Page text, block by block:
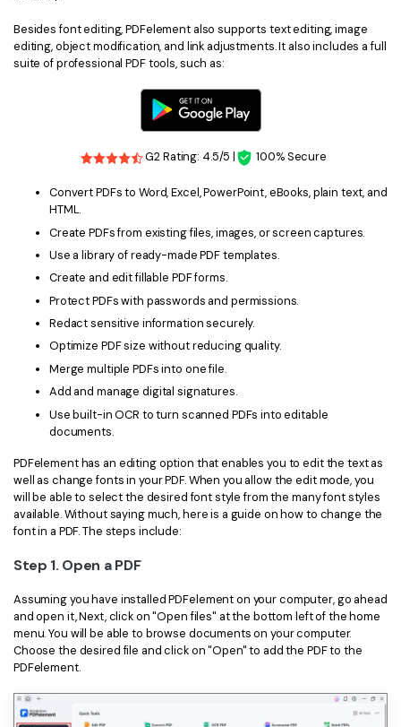
easier
From AI power to bulk tools - the new PDFelement makes
every PDF task a breeze. Smarter, faster, easier.
AI PDF Summarizer
AI PDF Translator
AI Grammar Checker
Chat with Image
AI Content Detector
AI Rewrite PDF
Explain PDF with AI
Chat with Document
AI Image Generator
All PDF Features
Customer Stories
Accessibility
User Guide
PDFelement for Windows
PDFelement for Mac
PDFelement for iOS
PDFelement for Android
PDF Reader
PDFelement Cloud
Support
Contact Support
Tech Specs
What's New
Download Center
Upgrade to PDFelement 12
Besides font editing, PDFelement also supports text editing, image
editing, object modification, and link adjustments. It also includes a full
suite of professional PDF tools, such as:
G2 Rating: 4.5/5 | 100% Secure
Convert PDFs to Word, Excel, PowerPoint, eBooks, plain text, and
HTML.
Create PDFs from existing files, images, or screen captures.
Use a library of ready-made PDF templates.
Create and edit fillable PDF forms.
Protect PDFs with passwords and permissions.
Redact sensitive information securely.
Optimize PDF size without reducing quality.
Merge multiple PDFs into one file.
Add and manage digital signatures.
Use built-in OCR to turn scanned PDFs into editable
documents.
PDFelement has an editing option that enables you to edit the text as
well as change fonts in your PDF. When you allow the edit mode, you
will be able to select the desired font style from the many font styles
available. Without saying much, here is a guide on how to change the
font in a PDF. The steps include:
Step 1. Open a PDF
Assuming you have installed PDFelement on your computer, go ahead
and open it, Next, click on "Open files" at the bottom left of the home
menu. You will be able to browse documents on your computer.
Choose the desired file and click on "Open" to add the PDF to the
PDFelement.